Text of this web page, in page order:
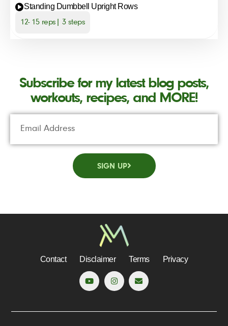
Standing Dumbbell Upright Rows
12- 15 reps| 3 steps
Subscribe for my latest blog posts,
workouts, recipes, and MORE!
SIGN UP
Contact Disclaimer Terms Privacy